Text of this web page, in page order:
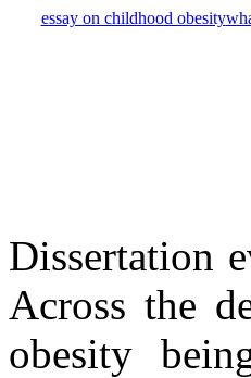
essay on childhood obesity
Dissertation
Across the
obesity